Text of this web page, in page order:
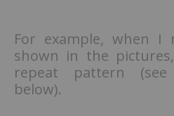
For example, when I
shown in the
repeat pattern
below).